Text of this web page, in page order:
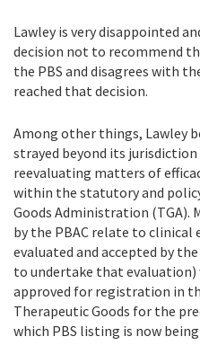
Lawley is very disappointed
decision not to recommend
the PBS and disagrees with
reached that decision.
Among other things, Lawley
strayed beyond its
reevaluating matters of
within the statutory and
Goods Administration (TGA).
by the PBAC relate to clinical
evaluated and accepted by
to undertake that evaluation)
approved for registration in
Therapeutic Goods for the
which PBS listing is now